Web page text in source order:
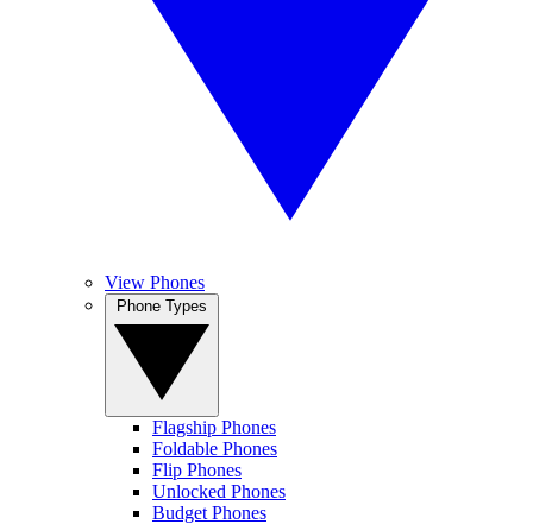
View Phones
Flagship Phones
Foldable Phones
Flip Phones
Unlocked Phones
Budget Phones